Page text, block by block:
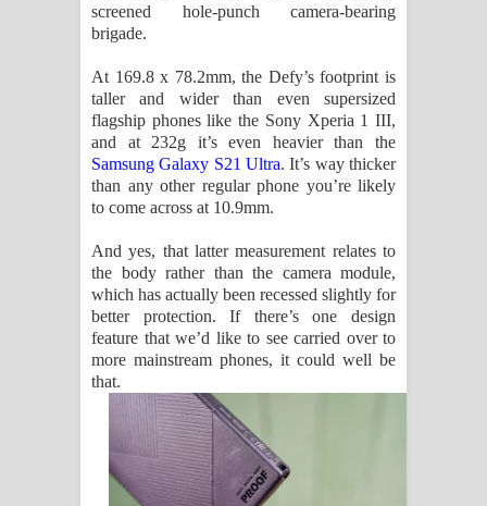
screened hole-punch camera-bearing
brigade.
At 169.8 x 78.2mm, the Defy’s footprint is
taller and wider than even supersized
flagship phones like the Sony Xperia 1 III,
and at 232g it’s even heavier than the
Samsung Galaxy S21 Ultra. It’s way thicker
than any other regular phone you’re likely
to come across at 10.9mm.
And yes, that latter measurement relates to
the body rather than the camera module,
which has actually been recessed slightly for
better protection. If there’s one design
feature that we’d like to see carried over to
more mainstream phones, it could well be
that.